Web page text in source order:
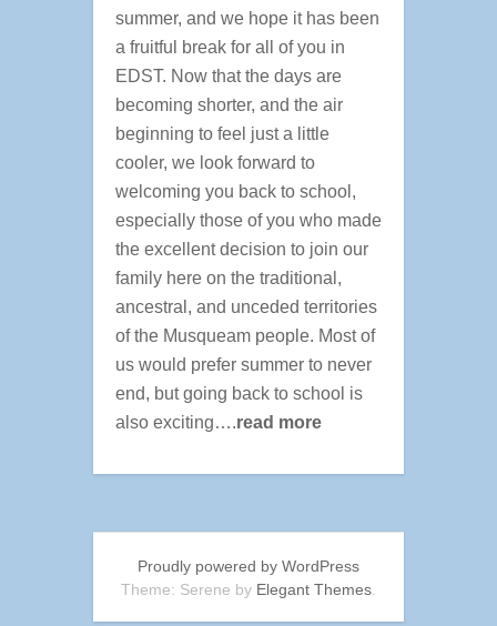
summer, and we hope it has been
a fruitful break for all of you in
EDST. Now that the days are
becoming shorter, and the air
beginning to feel just a little
cooler, we look forward to
welcoming you back to school,
especially those of you who made
the excellent decision to join our
family here on the traditional,
ancestral, and unceded territories
of the Musqueam people. Most of
us would prefer summer to never
end, but going back to school is
also exciting….read more
Proudly powered by WordPress
Theme: Serene by Elegant Themes